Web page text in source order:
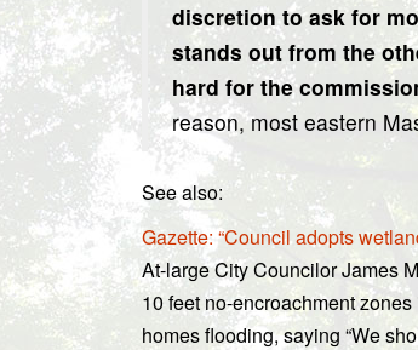
discretion to ask for
stands out from the
hard for the
reason, most eastern
See also:
Gazette: “Council adopts
At-large City Councilor James
10 feet no-encroachment
homes flooding, saying “We